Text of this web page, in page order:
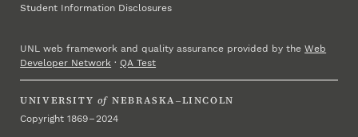
Student Information Disclosures
UNL web framework and quality assurance provided by theWeb
Developer Network ·QA Test
UNIVERSITY of NEBRASKA–LINCOLN
Copyright 1869 – 2024